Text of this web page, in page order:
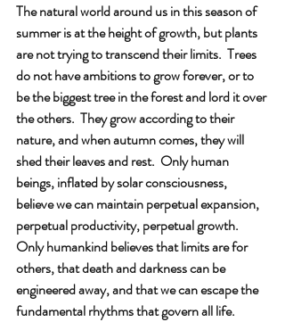
The natural world around us in this season of
summer is at the height of growth, but plants
are not trying to transcend their limits.  Trees
do not have ambitions to grow forever, or to
be the biggest tree in the forest and lord it over
the others.  They grow according to their
nature, and when autumn comes, they will
shed their leaves and rest.  Only human
beings, inflated by solar consciousness,
believe we can maintain perpetual expansion,
perpetual productivity, perpetual growth.
Only humankind believes that limits are for
others, that death and darkness can be
engineered away, and that we can escape the
fundamental rhythms that govern all life.